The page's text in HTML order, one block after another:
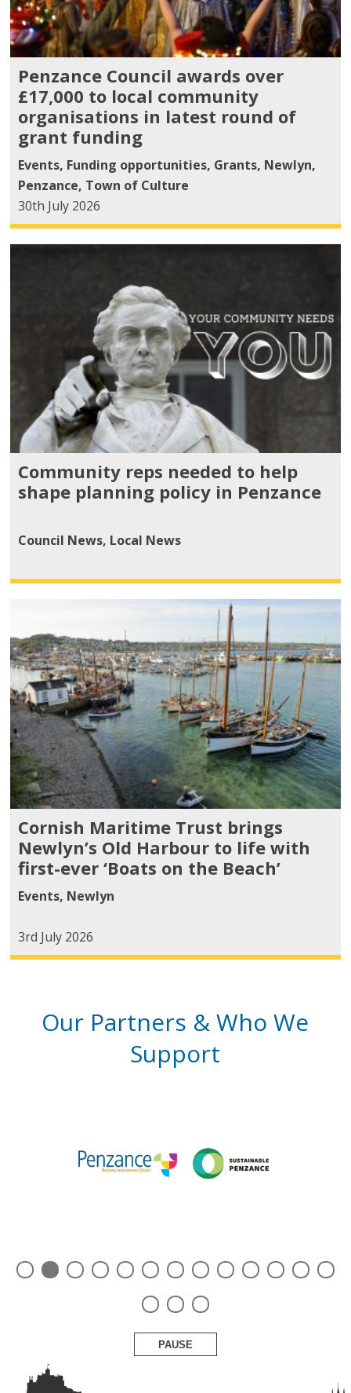
Penzance Council awards over
£17,000 to local community
organisations in latest round of
grant funding
Events, Funding opportunities, Grants, Newlyn,
Penzance, Town of Culture
30th July 2026
Community reps needed to help
shape planning policy in Penzance
Council News, Local News
Cornish Maritime Trust brings
Newlyn’s Old Harbour to life with
first-ever ‘Boats on the Beach’
Events, Newlyn
3rd July 2026
Our Partners & Who We
Support
PAUSE